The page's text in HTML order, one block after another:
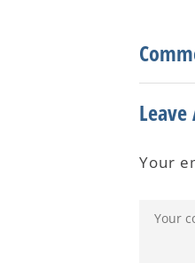
Your